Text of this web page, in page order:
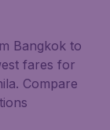
Bangkok to
fares for
Compare